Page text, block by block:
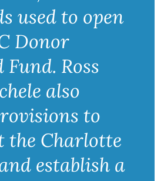
used to open
Donor
Fund. Ross
also
to
the Charlotte
establish a